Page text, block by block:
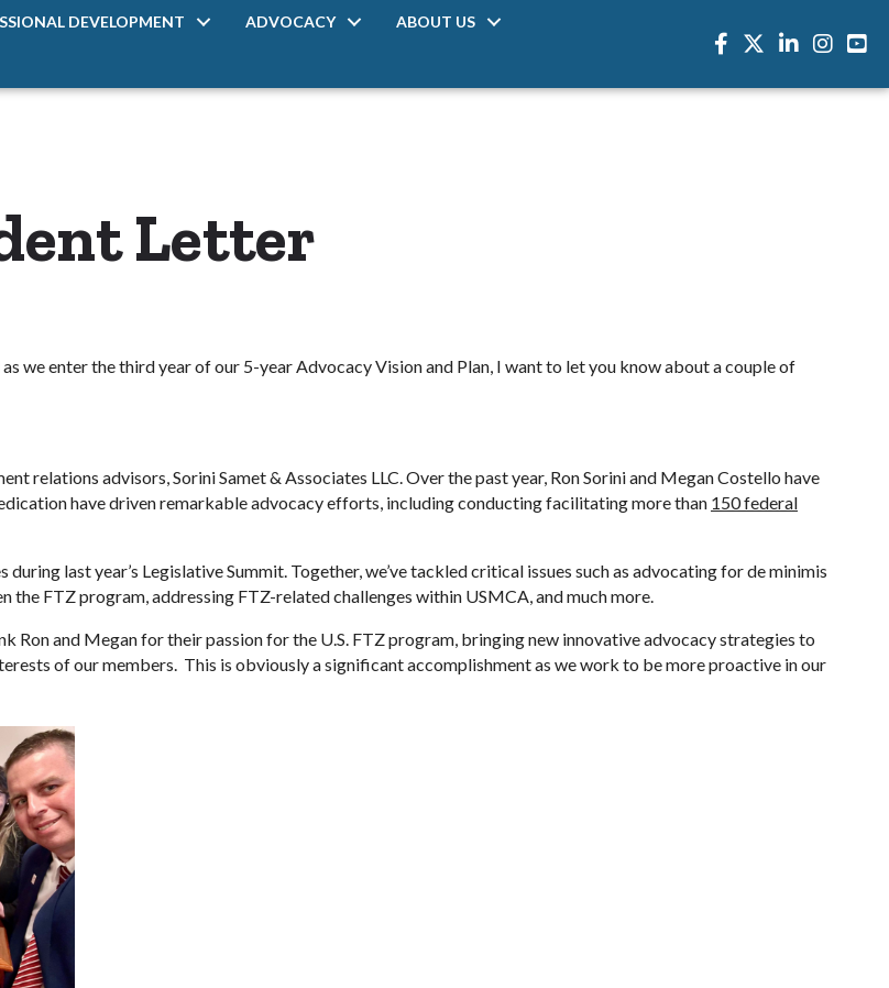
DEVELOPMENT ADVOCACY ABOUT US
Facebook
TwitterLinkedInInstagram
Letter
we enter the third year of our 5-year Advocacy Vision and Plan, I want to let you know about a couple of
relations advisors, Sorini Samet & Associates LLC. Over the past year, Ron Sorini and Megan Costello have
have driven remarkable advocacy efforts, including conducting facilitating more than 150 federal
last year’s Legislative Summit. Together, we’ve tackled critical issues such as advocating for de minimis
FTZ program, addressing FTZ-related challenges within USMCA, and much more.
Ron and Megan for their passion for the U.S. FTZ program, bringing new innovative advocacy strategies to
of our members. This is obviously a significant accomplishment as we work to be more proactive in our